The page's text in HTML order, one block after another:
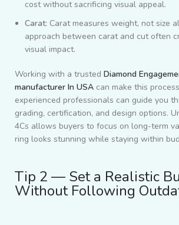
cost without sacrificing visual appeal.
Carat: Carat measures weight, not size
approach between carat and cut often
visual impact.
Working with a trusted Diamond
manufacturer In USA can make this
experienced professionals can guide you
grading, certification, and design options.
4Cs allows buyers to focus on long-term
ring looks stunning while staying within
Tip 2 — Set a Realistic
Without Following